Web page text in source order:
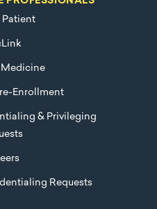
Patient
Enrollment
& Privileging
Requests